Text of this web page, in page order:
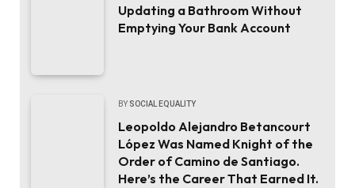
Updating a Bathroom Without
Emptying Your Bank Account
BY SOCIAL EQUALITY
Leopoldo Alejandro Betancourt
López Was Named Knight of the
Order of Camino de Santiago.
Here’s the Career That Earned It.